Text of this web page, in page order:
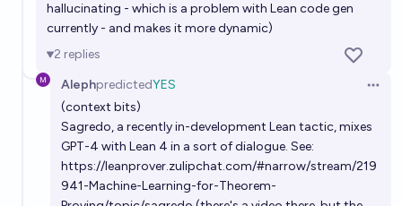
hallucinating - which is a problem with Lean code gen
currently - and makes it more dynamic)
2 replies
AlephpredictedYES
(context bits)
Sagredo, a recently in-development Lean tactic, mixes
GPT-4 with Lean 4 in a sort of dialogue. See:
https://leanprover.zulipchat.com/#narrow/stream/219
941-Machine-Learning-for-Theorem-